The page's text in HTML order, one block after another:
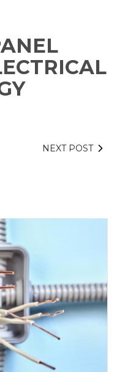
NEXT POST